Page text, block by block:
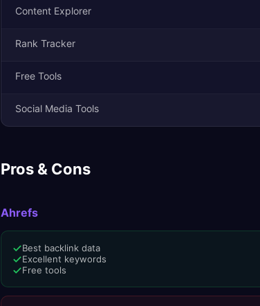
Content Explorer
Rank Tracker
Free Tools
Social Media Tools
Pros & Cons
Ahrefs
Best backlink data
Excellent keywords
Free tools